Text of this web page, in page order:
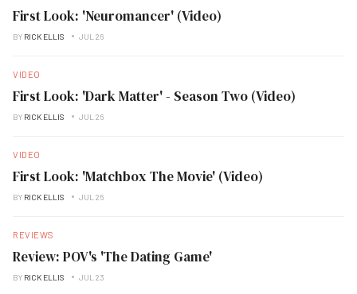
First Look: 'Neuromancer' (Video)
BY RICK ELLIS JUL 26
VIDEO
First Look: 'Dark Matter' - Season Two (Video)
BY RICK ELLIS JUL 26
VIDEO
First Look: 'Matchbox The Movie' (Video)
BY RICK ELLIS JUL 26
REVIEWS
Review: POV's 'The Dating Game'
BY RICK ELLIS JUL 23